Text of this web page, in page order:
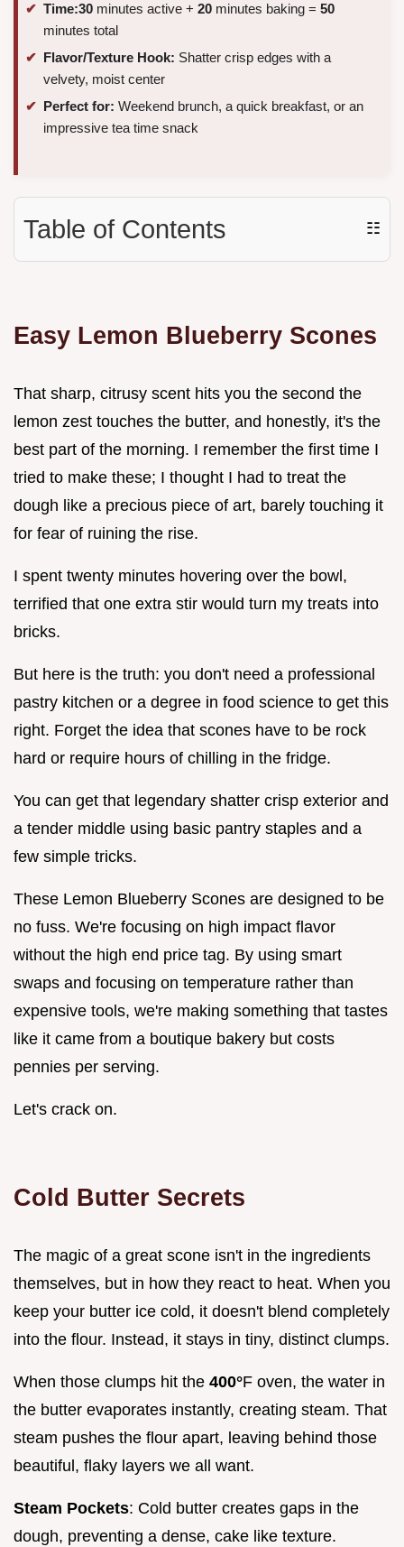
Time:30 minutes active + 20 minutes baking = 50
minutes total
Flavor/Texture Hook: Shatter crisp edges with a
velvety, moist center
Perfect for: Weekend brunch, a quick breakfast, or an
impressive tea time snack
Table of Contents ☷
Easy Lemon Blueberry Scones
That sharp, citrusy scent hits you the second the
lemon zest touches the butter, and honestly, it's the
best part of the morning. I remember the first time I
tried to make these; I thought I had to treat the
dough like a precious piece of art, barely touching it
for fear of ruining the rise.
I spent twenty minutes hovering over the bowl,
terrified that one extra stir would turn my treats into
bricks.
But here is the truth: you don't need a professional
pastry kitchen or a degree in food science to get this
right. Forget the idea that scones have to be rock
hard or require hours of chilling in the fridge.
You can get that legendary shatter crisp exterior and
a tender middle using basic pantry staples and a
few simple tricks.
These Lemon Blueberry Scones are designed to be
no fuss. We're focusing on high impact flavor
without the high end price tag. By using smart
swaps and focusing on temperature rather than
expensive tools, we're making something that tastes
like it came from a boutique bakery but costs
pennies per serving.
Let's crack on.
Cold Butter Secrets
The magic of a great scone isn't in the ingredients
themselves, but in how they react to heat. When you
keep your butter ice cold, it doesn't blend completely
into the flour. Instead, it stays in tiny, distinct clumps.
When those clumps hit the 400°F oven, the water in
the butter evaporates instantly, creating steam. That
steam pushes the flour apart, leaving behind those
beautiful, flaky layers we all want.
Steam Pockets: Cold butter creates gaps in the
dough, preventing a dense, cake like texture.